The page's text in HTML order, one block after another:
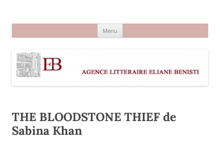
Menu
THE BLOODSTONE THIEF de
Sabina Khan